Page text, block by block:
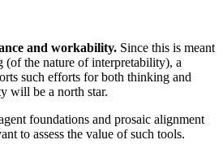
and workability. Since this is meant
(of the nature of interpretability), a
such efforts for both thinking and
will be a north star.
foundations and prosaic alignment
to assess the value of such tools.